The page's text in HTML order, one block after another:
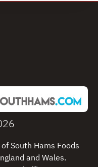
South Hams Foods
and Wales.